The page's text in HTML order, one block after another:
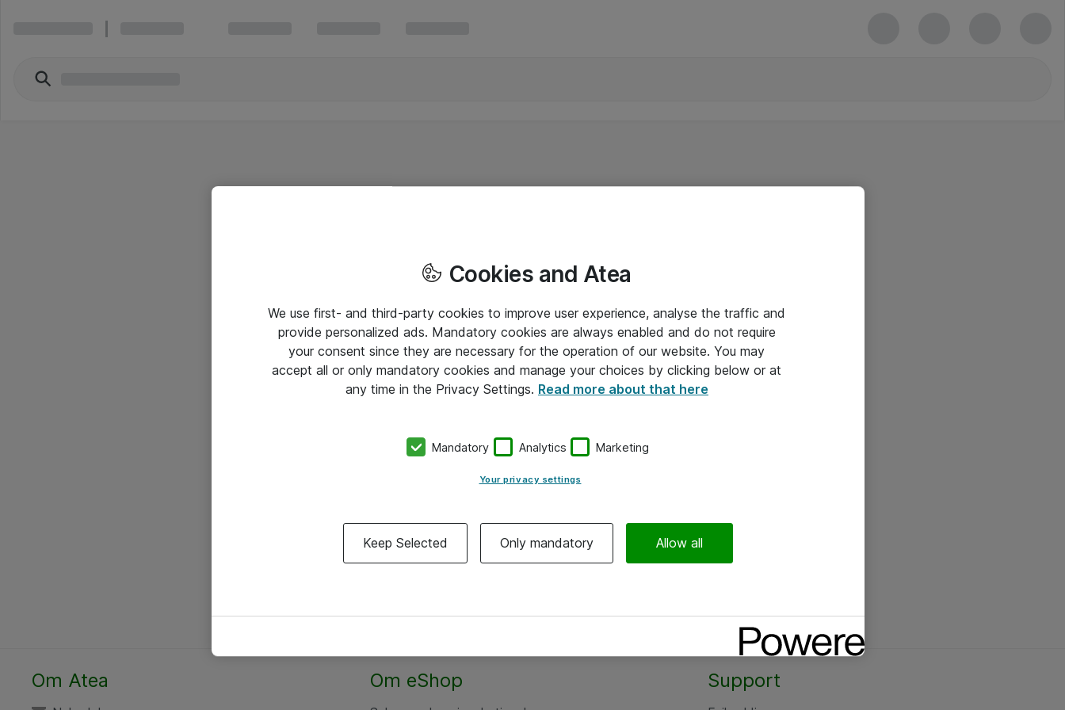
Om Atea Om eShop Support
Cookies and Atea
We use first- and third-party cookies to improve user experience, analyse the traffic and
provide personalized ads. Mandatory cookies are always enabled and do not require
your consent since they are necessary for the operation of our website. You may
accept all or only mandatory cookies and manage your choices by clicking below or at
any time in the Privacy Settings. Read more about that here
Mandatory Analytics Marketing
Your privacy settings
Keep Selected Only mandatory Allow all